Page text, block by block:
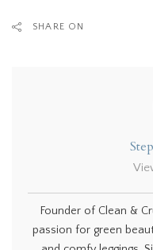
SHARE ON
Founder of Clean &
passion for green